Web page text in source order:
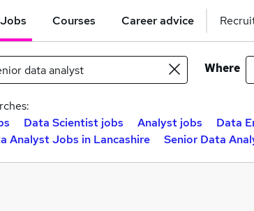
Jobs Courses Career advice
Where
Data Scientist jobs Analyst jobs Data
Analyst Jobs in Lancashire
Senior Data